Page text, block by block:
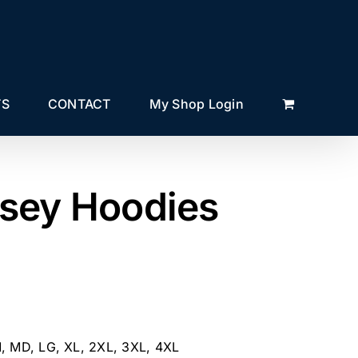
CONTACT My Shop Login
Hoodies
MD, LG, XL, 2XL, 3XL, 4XL